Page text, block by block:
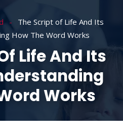
The Script of Life And Its
How The Word Works
Life And Its
Works